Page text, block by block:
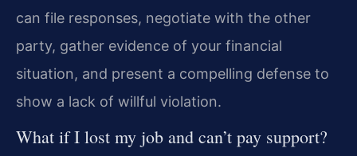
can file responses, negotiate with the other
party, gather evidence of your financial
situation, and present a compelling defense to
show a lack of willful violation.
What if I lost my job and can’t pay support?